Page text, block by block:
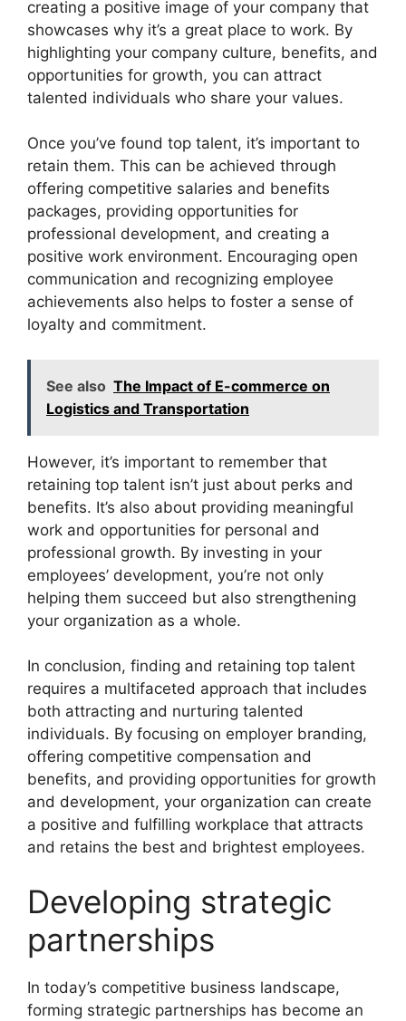
creating a positive image of your company that
showcases why it’s a great place to work. By
highlighting your company culture, benefits, and
opportunities for growth, you can attract
talented individuals who share your values.
Once you’ve found top talent, it’s important to
retain them. This can be achieved through
offering competitive salaries and benefits
packages, providing opportunities for
professional development, and creating a
positive work environment. Encouraging open
communication and recognizing employee
achievements also helps to foster a sense of
loyalty and commitment.
See also The Impact of E-commerce on
Logistics and Transportation
However, it’s important to remember that
retaining top talent isn’t just about perks and
benefits. It’s also about providing meaningful
work and opportunities for personal and
professional growth. By investing in your
employees’ development, you’re not only
helping them succeed but also strengthening
your organization as a whole.
In conclusion, finding and retaining top talent
requires a multifaceted approach that includes
both attracting and nurturing talented
individuals. By focusing on employer branding,
offering competitive compensation and
benefits, and providing opportunities for growth
and development, your organization can create
a positive and fulfilling workplace that attracts
and retains the best and brightest employees.
Developing strategic
partnerships
In today’s competitive business landscape,
forming strategic partnerships has become an